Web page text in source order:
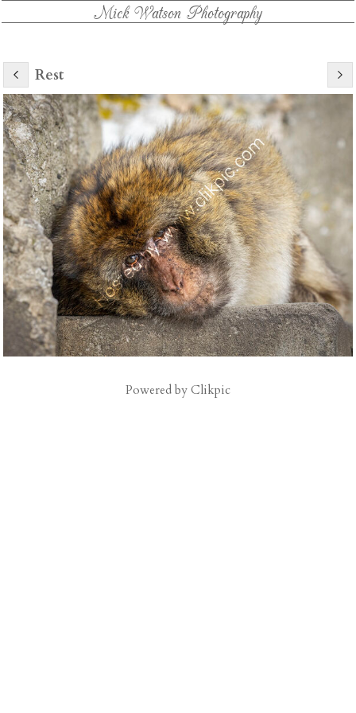
Mick Watson Photography
Rest
Powered byClikpic